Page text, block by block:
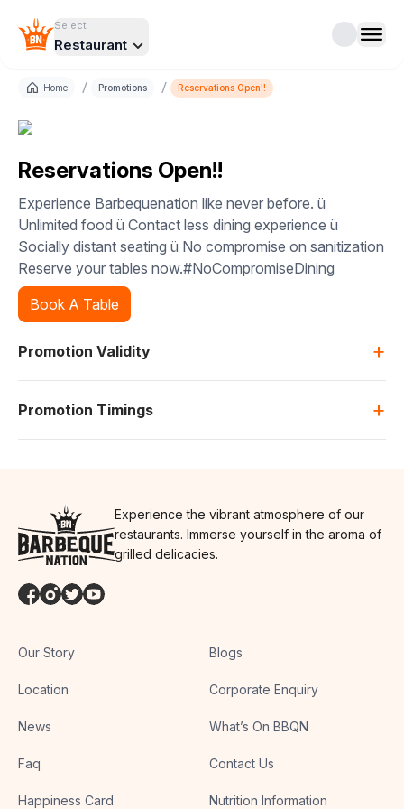
Select
Restaurant
Home / Promotions / Reservations Open!!
Reservations Open!!
Experience Barbequenation like never before. ü
Unlimited food ü Contact less dining experience ü
Socially distant seating ü No compromise on sanitization
Reserve your tables now.#NoCompromiseDining
Book A Table
Promotion Validity +
Promotion Timings +
Experience the vibrant atmosphere of our
restaurants. Immerse yourself in the aroma of
grilled delicacies.
Our Story
Location
News
Faq
Happiness Card
Blogs
Corporate Enquiry
What’s On BBQN
Contact Us
Nutrition Information